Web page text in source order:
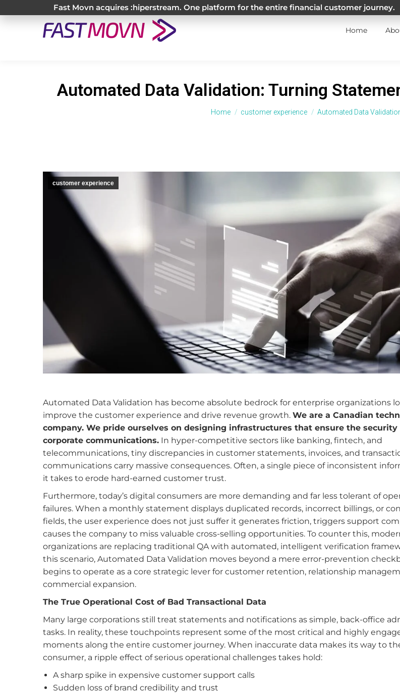
Home
Automated Data Validation: Turning
You are here:
Home customer experience Automated Data
customer experience
Automated Data Validation has become absolute bedrock for enterprise organizations
improve the customer experience and drive revenue growth. We are a Canadian
company. We pride ourselves on designing infrastructures that ensure the security
corporate communications.In hyper-competitive sectors like banking, fintech, and
telecommunications, tiny discrepancies in customer statements, invoices, and
communications carry massive consequences. Often, a single piece of inconsistent
it takes to erode hard-earned customer trust.
Furthermore, today’s digital consumers are more demanding and far less tolerant of
failures. When a monthly statement displays duplicated records, incorrect billings, or
fields, the user experience does not just suffer it generates friction, triggers support
causes the company to miss valuable cross-selling opportunities. To counter this,
organizations are replacing traditional QA with automated, intelligent verification
this scenario, Automated Data Validation moves beyond a mere error-prevention
begins to operate as a core strategic lever for customer retention, relationship
commercial expansion.
The True Operational Cost of Bad Transactional Data
Many large corporations still treat statements and notifications as simple, back-office
tasks. In reality, these touchpoints represent some of the most critical and highly
moments along the entire customer journey. When inaccurate data makes its way to
consumer, a ripple effect of serious operational challenges takes hold:
A sharp spike in expensive customer support calls
Sudden loss of brand credibility and trust
Fast Movn acquires :hiperstream. One platform for the entire financial customer journey.